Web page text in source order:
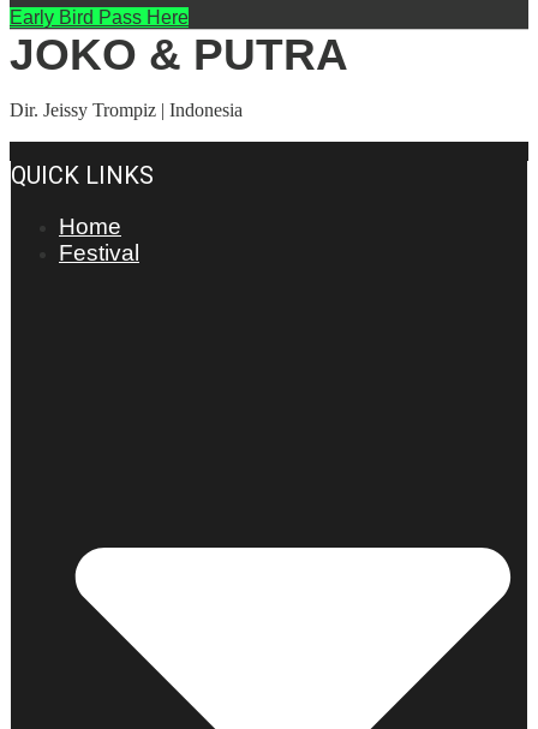
Early Bird Pass Here
JOKO & PUTRA
Dir. Jeissy Trompiz | Indonesia
QUICK LINKS
Home
Festival